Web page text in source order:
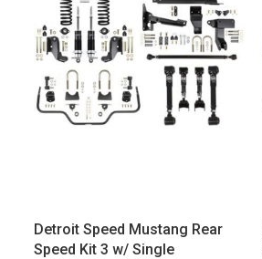
Detroit Speed Mustang Rear
Speed Kit 3 w/ Single